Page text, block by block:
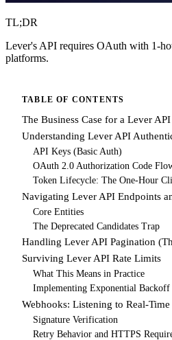
TL;DR
Lever's API requires OAuth with 1-
platforms.
TABLE OF CONTENTS
The Business Case for a Lever
Understanding Lever API
API Keys (Basic Auth)
OAuth 2.0 Authorization Code
Token Lifecycle: The One-Hour
Navigating Lever API Endpoints
Core Entities
The Deprecated Candidates Trap
Handling Lever API Pagination
Surviving Lever API Rate Limits
What This Means in Practice
Implementing Exponential Backoff
Webhooks: Listening to Real-
Signature Verification
Retry Behavior and HTTPS